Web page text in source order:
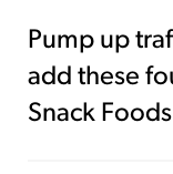
Pump up
add these
Snack